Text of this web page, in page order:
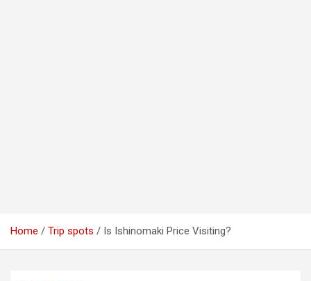
Home Trip spots Is Ishinomaki Price Visiting?